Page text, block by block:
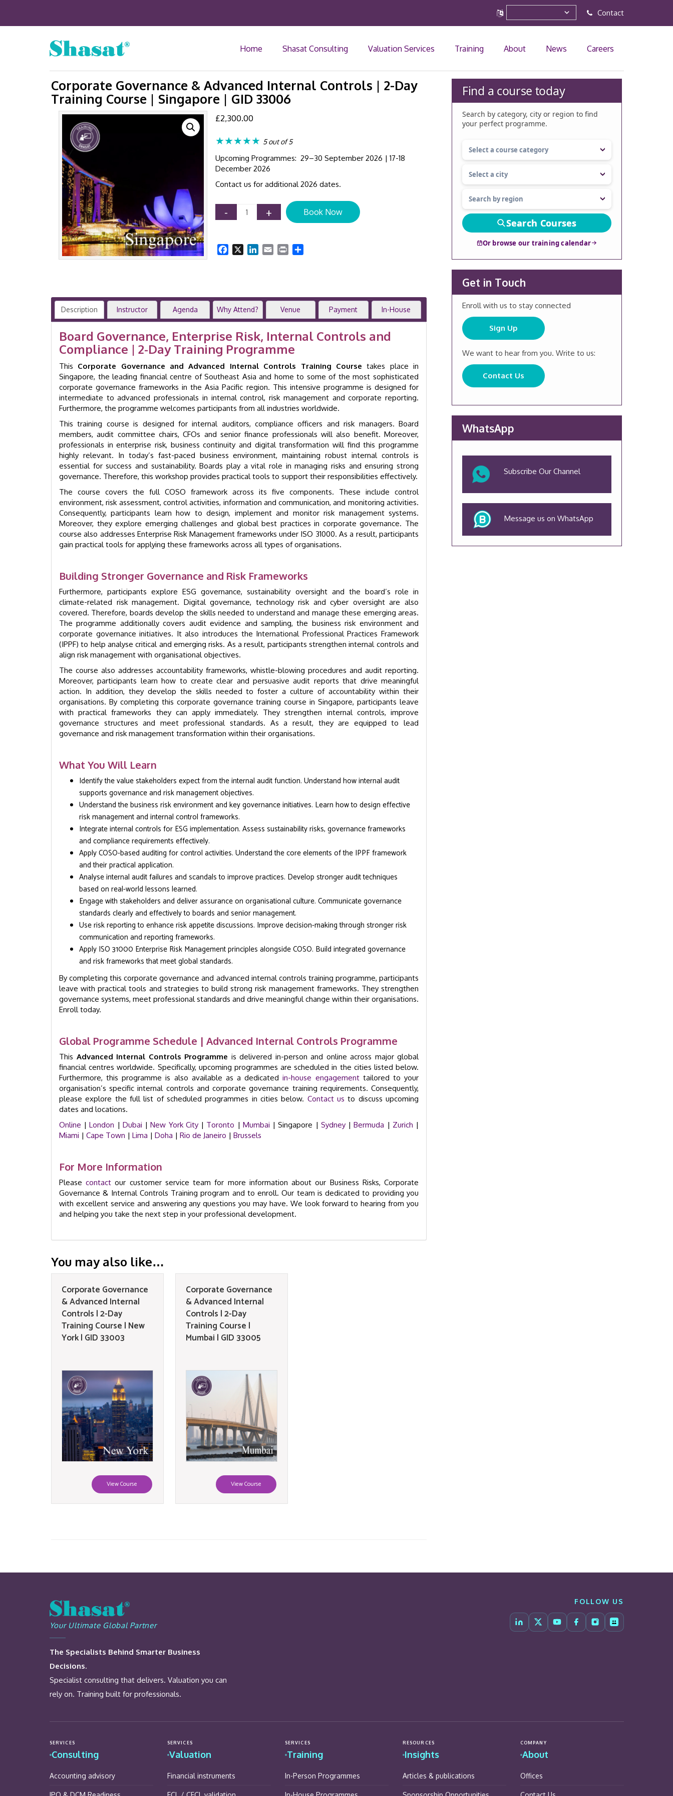
Contact
Home Shasat Consulting Valuation Services Training About News Careers
Corporate Governance & Advanced Internal Controls | 2-Day
Training Course | Singapore | GID 33006
£2,300.00
★★★★★ 5 out of 5
Upcoming Programmes: 29–30 September 2026 | 17-18
December 2026
Contact us for additional 2026 dates.
-
Corporate
Governance
Internal
Training
Course
|
|
GID
33006
quantity
+ Book Now
Facebook LinkedIn
Email Print
Description Instructor Agenda Why Attend? Venue Payment In-House
Board Governance, Enterprise Risk, Internal Controls and
Compliance | 2-Day Training Programme
This Corporate Governance and Advanced Internal Controls Training Course takes place in
Singapore, the leading financial centre of Southeast Asia and home to some of the most sophisticated
corporate governance frameworks in the Asia Pacific region. This intensive programme is designed for
intermediate to advanced professionals in internal control, risk management and corporate reporting.
Furthermore, the programme welcomes participants from all industries worldwide.
This training course is designed for internal auditors, compliance officers and risk managers. Board
members, audit committee chairs, CFOs and senior finance professionals will also benefit. Moreover,
professionals in enterprise risk, business continuity and digital transformation will find this programme
highly relevant. In today’s fast-paced business environment, maintaining robust internal controls is
essential for success and sustainability. Boards play a vital role in managing risks and ensuring strong
governance. Therefore, this workshop provides practical tools to support their responsibilities effectively.
The course covers the full COSO framework across its five components. These include control
environment, risk assessment, control activities, information and communication, and monitoring activities.
Consequently, participants learn how to design, implement and monitor risk management systems.
Moreover, they explore emerging challenges and global best practices in corporate governance. The
course also addresses Enterprise Risk Management frameworks under ISO 31000. As a result, participants
gain practical tools for applying these frameworks across all types of organisations.
Building Stronger Governance and Risk Frameworks
Furthermore, participants explore ESG governance, sustainability oversight and the board’s role in
climate-related risk management. Digital governance, technology risk and cyber oversight are also
covered. Therefore, boards develop the skills needed to understand and manage these emerging areas.
The programme additionally covers audit evidence and sampling, the business risk environment and
corporate governance initiatives. It also introduces the International Professional Practices Framework
(IPPF) to help analyse critical and emerging risks. As a result, participants strengthen internal controls and
align risk management with organisational objectives.
The course also addresses accountability frameworks, whistle-blowing procedures and audit reporting.
Moreover, participants learn how to create clear and persuasive audit reports that drive meaningful
action. In addition, they develop the skills needed to foster a culture of accountability within their
organisations. By completing this corporate governance training course in Singapore, participants leave
with practical frameworks they can apply immediately. They strengthen internal controls, improve
governance structures and meet professional standards. As a result, they are equipped to lead
governance and risk management transformation within their organisations.
What You Will Learn
Identify the value stakeholders expect from the internal audit function. Understand how internal audit
supports governance and risk management objectives.
Understand the business risk environment and key governance initiatives. Learn how to design effective
risk management and internal control frameworks.
Integrate internal controls for ESG implementation. Assess sustainability risks, governance frameworks
and compliance requirements effectively.
Apply COSO-based auditing for control activities. Understand the core elements of the IPPF framework
and their practical application.
Analyse internal audit failures and scandals to improve practices. Develop stronger audit techniques
based on real-world lessons learned.
Engage with stakeholders and deliver assurance on organisational culture. Communicate governance
standards clearly and effectively to boards and senior management.
Use risk reporting to enhance risk appetite discussions. Improve decision-making through stronger risk
communication and reporting frameworks.
Apply ISO 31000 Enterprise Risk Management principles alongside COSO. Build integrated governance
and risk frameworks that meet global standards.
By completing this corporate governance and advanced internal controls training programme, participants
leave with practical tools and strategies to build strong risk management frameworks. They strengthen
governance systems, meet professional standards and drive meaningful change within their organisations.
Enroll today.
Global Programme Schedule | Advanced Internal Controls Programme
This Advanced Internal Controls Programme is delivered in-person and online across major global
financial centres worldwide. Specifically, upcoming programmes are scheduled in the cities listed below.
Furthermore, this programme is also available as a dedicatedin-house engagementtailored to your
organisation’s specific internal controls and corporate governance training requirements. Consequently,
please explore the full list of scheduled programmes in cities below. Contact us to discuss upcoming
dates and locations.
Online |London | Dubai |New York City| Toronto | Mumbai | Singapore | Sydney|Bermuda | Zurich |
Miami | Cape Town | Lima | Doha | Rio de Janeiro | Brussels
For More Information
Pleasecontact our customer service team for more information about our Business Risks, Corporate
Governance & Internal Controls Training program and to enroll. Our team is dedicated to providing you
with excellent service and answering any questions you may have. We look forward to hearing from you
and helping you take the next step in your professional development.
You may also like…
Corporate Governance
& Advanced Internal
Controls | 2-Day
Training Course | New
York | GID 33003
View Course
Corporate Governance
& Advanced Internal
Controls | 2-Day
Training Course |
Mumbai | GID 33005
View Course
Find a course today
Search by category, city or region to find
your perfect programme.
Search Courses
Or browse our training calendar
Get in Touch
Enroll with us to stay connected
Sign Up
We want to hear from you. Write to us:
Contact Us
WhatsApp
Subscribe Our Channel
Message us on WhatsApp
Your Ultimate Global Partner
The Specialists Behind Smarter Business
Decisions.
Specialist consulting that delivers. Valuation you can
rely on. Training built for professionals.
FOLLOW US
SERVICES
Consulting
Accounting advisory
SERVICES
Valuation
Financial instruments
SERVICES
Training
In-Person Programmes
RESOURCES
Insights
Articles & publications
COMPANY
About
Offices